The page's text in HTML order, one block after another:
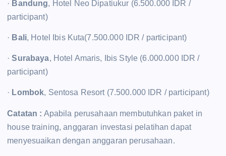
· Bandung, Hotel Neo Dipatiukur (6.500.000 IDR /
participant)
· Bali, Hotel Ibis Kuta(7.500.000 IDR / participant)
·Surabaya, Hotel Amaris, Ibis Style (6.000.000 IDR /
participant)
· Lombok, Sentosa Resort (7.500.000 IDR / participant)
Catatan : Apabila perusahaan membutuhkan paket in
house training, anggaran investasi pelatihan dapat
menyesuaikan dengan anggaran perusahaan.